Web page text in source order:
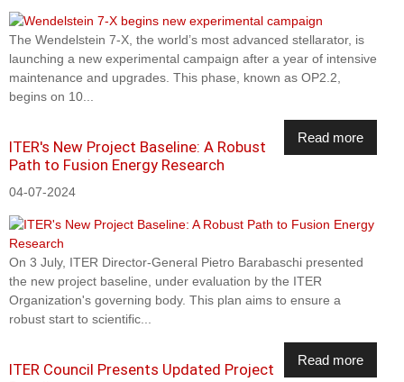
The Wendelstein 7-X, the world’s most advanced stellarator, is
launching a new experimental campaign after a year of intensive
maintenance and upgrades. This phase, known as OP2.2,
begins on 10...
Read more
ITER's New Project Baseline: A Robust
Path to Fusion Energy Research
04-07-2024
On 3 July, ITER Director-General Pietro Barabaschi presented
the new project baseline, under evaluation by the ITER
Organization's governing body. This plan aims to ensure a
robust start to scientific...
Read more
ITER Council Presents Updated Project